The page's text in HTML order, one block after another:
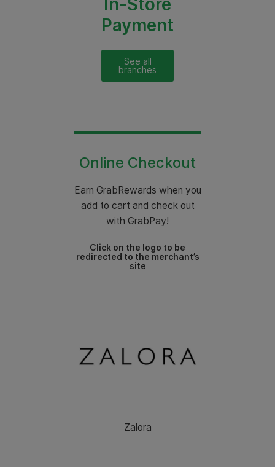
In-Store
Payment
See all
branches
Online Checkout
Earn GrabRewards when you
add to cart and check out
with GrabPay!
Click on the logo to be
redirected to the merchant’s
site
Zalora